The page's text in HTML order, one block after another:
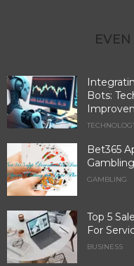
Bots:
Bet365
Gambling
GAMBLING
Top 5
For
BUSINESS